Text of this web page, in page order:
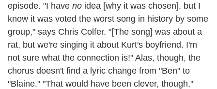
episode. "I have no idea [why it was chosen], but I
know it was voted the worst song in history by some
group," says Chris Colfer. "[The song] was about a
rat, but we're singing it about Kurt's boyfriend. I'm
not sure what the connection is!" Alas, though, the
chorus doesn't find a lyric change from "Ben" to
"Blaine." "That would have been clever, though,"